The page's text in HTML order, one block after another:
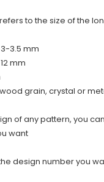
to the size of the
3.5 mm
mm
grain, crystal or
of any pattern, you
want
design number you